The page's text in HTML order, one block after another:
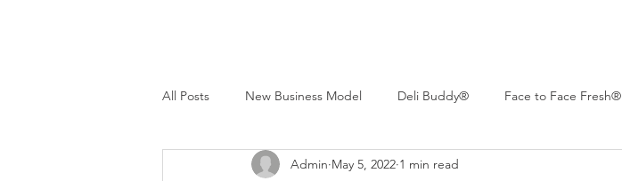
All Posts New Business Model Deli Buddy® Face to Face Fresh®
Face to Face® Beyond Smart Deli™
Admin May 5, 2022 1 min read